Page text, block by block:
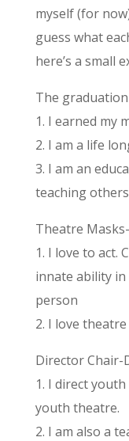
myself (for
guess what
here’s a small
The graduation
1. I earned my
2. I am a life
3. I am an
teaching
Theatre
1. I love to act.
innate ability
person
2. I love
Director Chair-
1. I direct
youth theatre.
2. I am also a